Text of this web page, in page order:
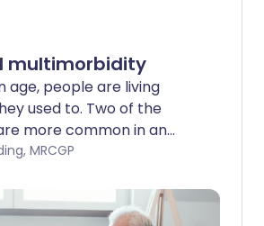
multimorbidity
age, people are living
used to. Two of the
more common in an
are frailty and
Harding, MRCGP